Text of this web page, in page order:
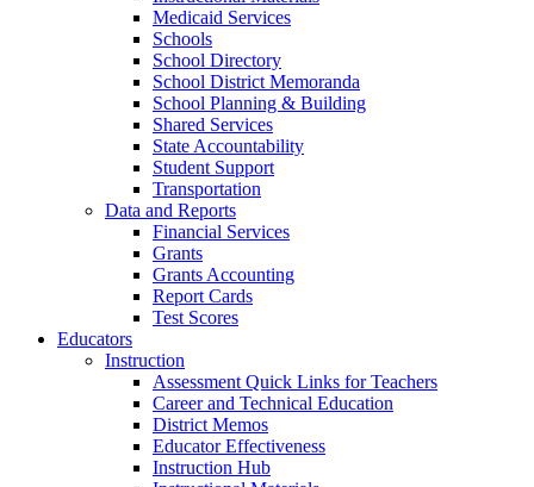
Medicaid Services
Schools
School Directory
School District Memoranda
School Planning & Building
Shared Services
State Accountability
Student Support
Transportation
Data and Reports
Financial Services
Grants
Grants Accounting
Report Cards
Test Scores
Educators
Instruction
Assessment Quick Links for Teachers
Career and Technical Education
District Memos
Educator Effectiveness
Instruction Hub